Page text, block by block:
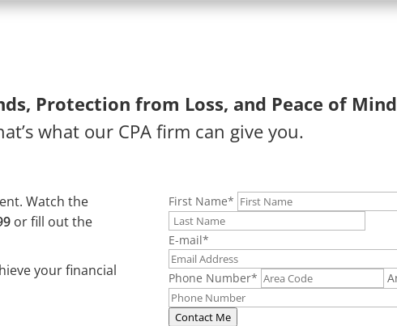
Protection from Loss, and Peace of Mind
what our CPA firm can give you.
Watch the
or fill out the
your financial
First Name*
E-mail*
Phone Number*
Contact Me